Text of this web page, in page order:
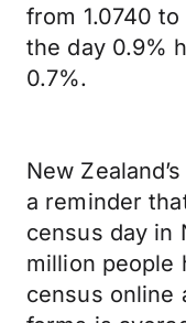
from 1.0740 to
the day 0.9%
0.7%.
New
a reminder
census day in
million people
census online